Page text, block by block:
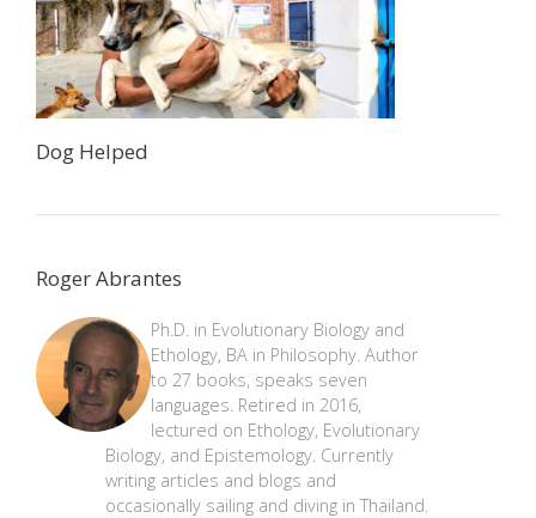
Dog Helped
Roger Abrantes
Ph.D. in Evolutionary Biology and
Ethology, BA in Philosophy. Author
to 27 books, speaks seven
languages. Retired in 2016,
lectured on Ethology, Evolutionary
Biology, and Epistemology. Currently
writing articles and blogs and
occasionally sailing and diving in Thailand.